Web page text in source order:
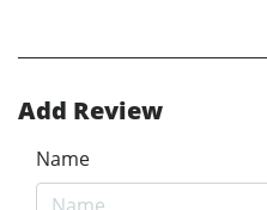
Add Review
Name